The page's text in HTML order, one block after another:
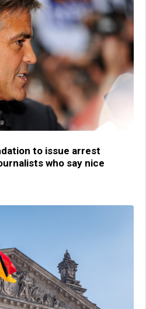
to issue arrest
who say nice